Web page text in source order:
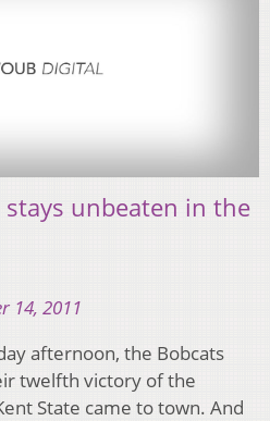
stays unbeaten in the
14, 2011
afternoon, the Bobcats
twelfth victory of the
State came to town. And